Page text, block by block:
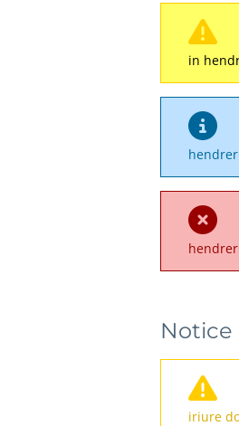
in
Notice
iriure